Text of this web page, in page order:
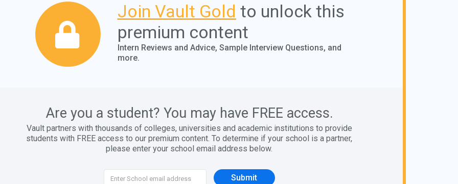
Join Vault Gold to unlock this
premium content
Intern Reviews and Advice, Sample Interview Questions, and
more.
Are you a student? You may have FREE access.
Vault partners with thousands of colleges, universities and academic institutions to provide
students with FREE access to our premium content. To determine if your school is a partner,
please enter your school email address below.
Submit